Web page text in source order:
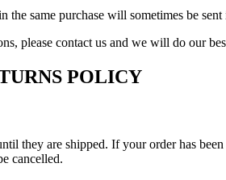
the same purchase will sometimes be
please contact us and we will do our
POLICY
they are shipped. If your order has
cancelled.